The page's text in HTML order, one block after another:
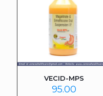
VECID-MPS
95.00